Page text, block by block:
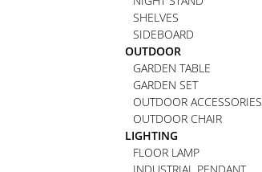
SHELVES
SIDEBOARD
OUTDOOR
GARDEN TABLE
GARDEN SET
OUTDOOR ACCESSORIES
OUTDOOR CHAIR
LIGHTING
FLOOR LAMP
INDUSTRIAL PENDANT